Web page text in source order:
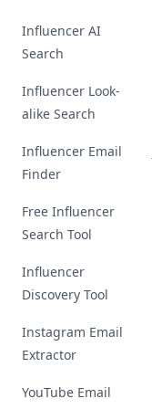
Influencer AI
Search
Influencer Look-
alike Search
Influencer Email
Finder
Free Influencer
Search Tool
Influencer
Discovery Tool
Instagram Email
Extractor
YouTube Email